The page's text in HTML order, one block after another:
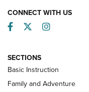
CONNECT WITH US
Facebook
TwitterInstagram
SECTIONS
Basic Instruction
Family and Adventure